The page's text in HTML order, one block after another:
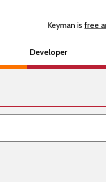
Keyman isfree
Developer